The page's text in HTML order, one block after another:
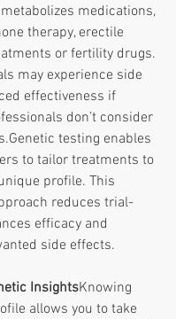
medications,
therapy, erectile
or fertility drugs.
may experience side
effectiveness if
don’t consider
testing enables
to tailor treatments to
profile. This
reduces trial-
efficacy and
side effects.
InsightsKnowing
allows you to take